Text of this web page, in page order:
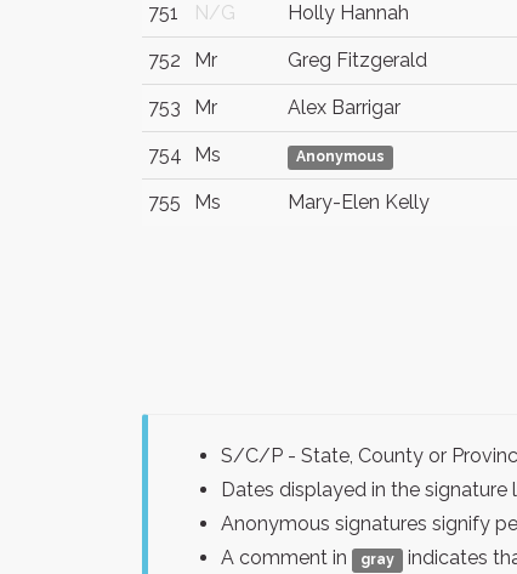
751 N/G Holly Hannah
752 Mr Greg Fitzgerald
753 Mr Alex Barrigar
754 Ms Anonymous
755 Ms Mary-Elen Kelly
S/C/P - State, County or
Dates displayed in the
Anonymous signatures signify
A comment in
gray indicates